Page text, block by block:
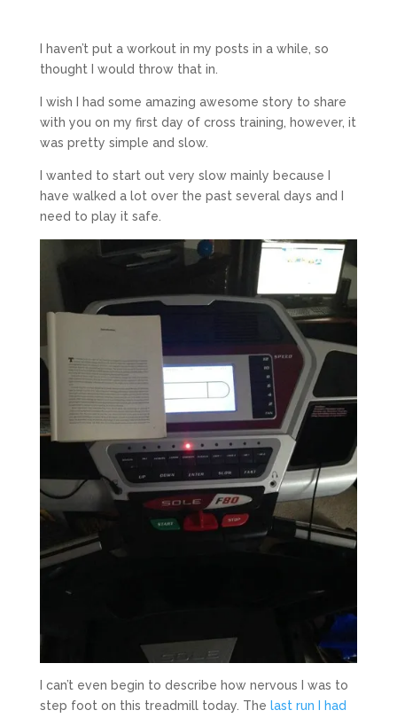
I haven’t put a workout in my posts in a while, so
thought I would throw that in.
I wish I had some amazing awesome story to share
with you on my first day of cross training, however, it
was pretty simple and slow.
I wanted to start out very slow mainly because I
have walked a lot over the past several days and I
need to play it safe.
I can’t even begin to describe how nervous I was to
step foot on this treadmill today. The last run I had